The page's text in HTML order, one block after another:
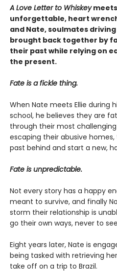
A Love Letter to Whiskeymeets
unforgettable, heart
and Nate, soulmates
brought back together by
their past while relying on
the present.
Fate is a fickle thing.
When Nate meets Ellie during
school, he believes they are
through their most
escaping their abusive
past behind and start a new,
Fate is unpredictable.
Not every story has a happy
meant to survive, and finally
storm their relationship is
go their own ways, never to
Eight years later, Nate is
being tasked with retrieving
take off on a trip to Brazil.